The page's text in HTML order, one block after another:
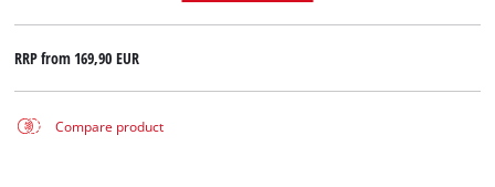
RRP from169,90 EUR
Compare product